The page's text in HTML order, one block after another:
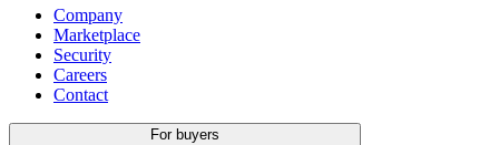
Company
Marketplace
Security
Careers
Contact
For buyers